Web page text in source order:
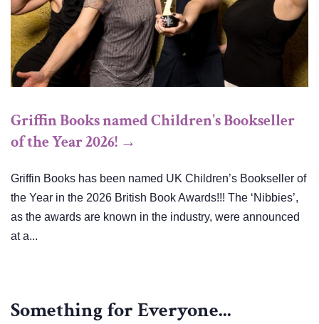
Griffin Books named Children's Bookseller
of the Year 2026! →
Griffin Books has been named UK Children’s Bookseller of
the Year in the 2026 British Book Awards!!! The ‘Nibbies’,
as the awards are known in the industry, were announced
at a...
Something for Everyone...